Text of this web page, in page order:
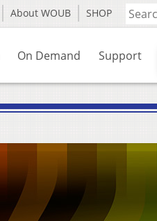
About WOUB SHOP
On Demand Support